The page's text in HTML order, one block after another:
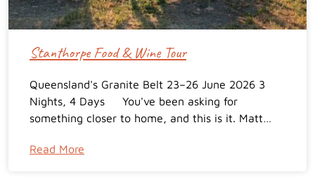
Stanthorpe Food & Wine Tour
Queensland's Granite Belt 23–26 June 2026 3
Nights, 4 Days You've been asking for
something closer to home, and this is it. Matt…
Read More